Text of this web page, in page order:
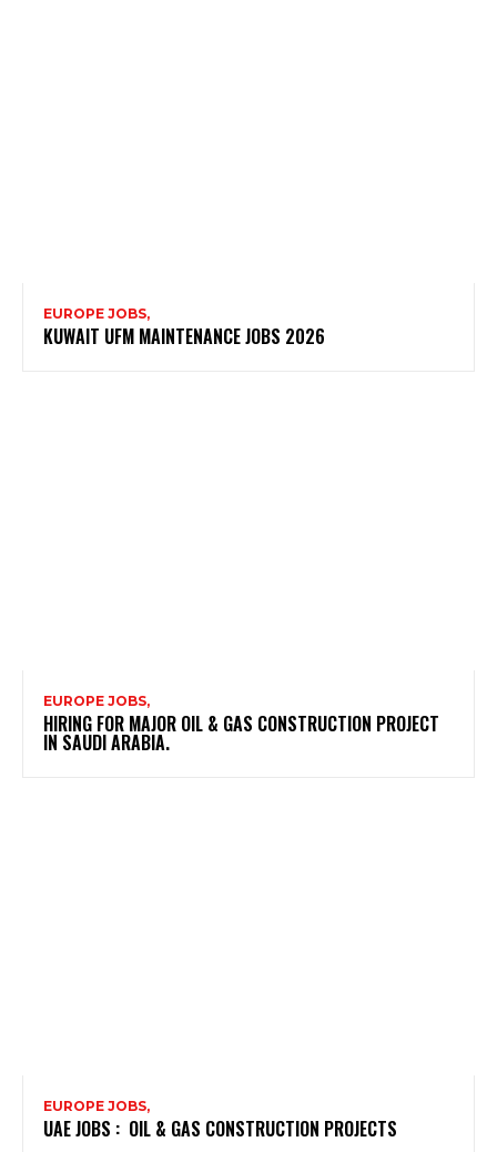
EUROPE JOBS,
KUWAIT UFM MAINTENANCE JOBS 2026
EUROPE JOBS,
HIRING FOR MAJOR OIL & GAS CONSTRUCTION PROJECT
IN SAUDI ARABIA.
EUROPE JOBS,
UAE JOBS : OIL & GAS CONSTRUCTION PROJECTS